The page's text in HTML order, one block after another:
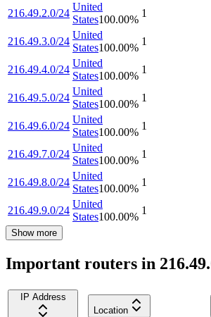
216.49.2.0/24
United
States100.00%
1
216.49.3.0/24
United
States100.00%
1
216.49.4.0/24
United
States100.00%
1
216.49.5.0/24
United
States100.00%
1
216.49.6.0/24
United
States100.00%
1
216.49.7.0/24
United
States100.00%
1
216.49.8.0/24
United
States100.00%
1
216.49.9.0/24
United
States100.00%
1
Show more
Important routers in
IP Address
Location